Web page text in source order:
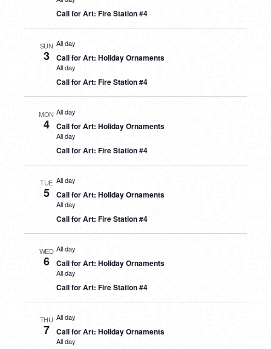
Call for Art: Fire Station #4
SUN
3
All day
Call for Art: Holiday Ornaments
All day
Call for Art: Fire Station #4
MON
4
All day
Call for Art: Holiday Ornaments
All day
Call for Art: Fire Station #4
TUE
5
All day
Call for Art: Holiday Ornaments
All day
Call for Art: Fire Station #4
WED
6
All day
Call for Art: Holiday Ornaments
All day
Call for Art: Fire Station #4
THU
7
All day
Call for Art: Holiday Ornaments
All day